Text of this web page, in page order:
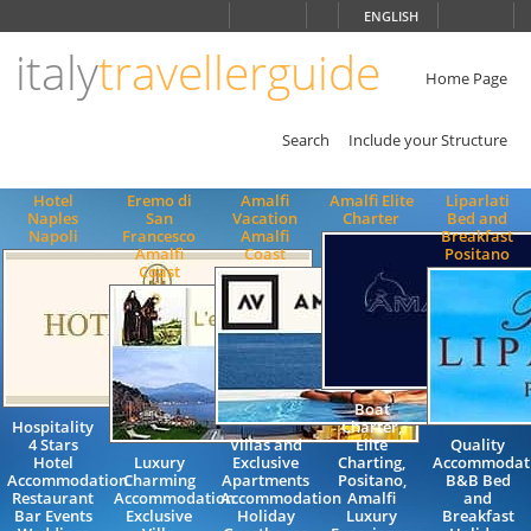
ENGLISH
italytravellerguide Home Page
Search Include your Structure
Hotel
Naples
Napoli
Hospitality
4 Stars
Hotel
Accommodation
Restaurant
Bar Events
Eremo di
San
Francesco
Amalfi
Coast
Luxury
Charming
Accommodation
Exclusive
Amalfi
Vacation
Amalfi
Coast
Villas and
Exclusive
Apartments
Accommodation
Holiday
Amalfi Elite
Charter
Boat
Charter,
Elite
Charting,
Positano,
Amalfi
Luxury
Liparlati
Bed and
Breakfast
Positano
Quality
B&B Bed
and
Breakfast
ENGLISH